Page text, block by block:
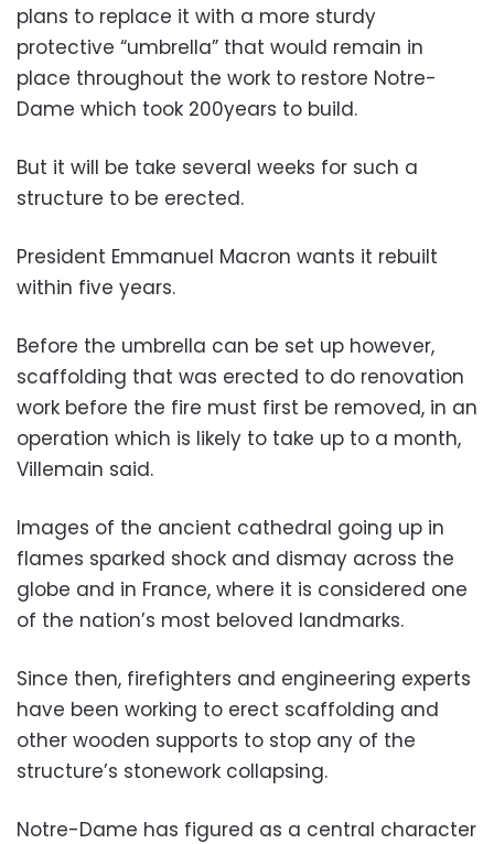
plans to replace it with a more sturdy
protective “umbrella” that would remain in
place throughout the work to restore Notre-
Dame which took 200years to build.
But it will be take several weeks for such a
structure to be erected.
President Emmanuel Macron wants it rebuilt
within five years.
Before the umbrella can be set up however,
scaffolding that was erected to do renovation
work before the fire must first be removed, in an
operation which is likely to take up to a month,
Villemain said.
Images of the ancient cathedral going up in
flames sparked shock and dismay across the
globe and in France, where it is considered one
of the nation’s most beloved landmarks.
Since then, firefighters and engineering experts
have been working to erect scaffolding and
other wooden supports to stop any of the
structure’s stonework collapsing.
Notre-Dame has figured as a central character